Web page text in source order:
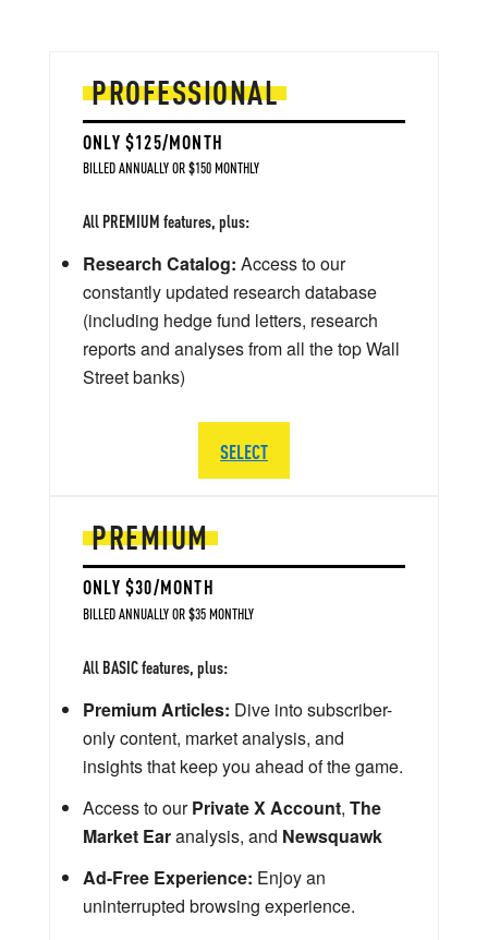
PREMIUM
ONLY $30/MONTH
BILLED ANNUALLY OR $35 MONTHLY
All BASIC features, plus:
Premium Articles: Dive into subscriber-
only content, market analysis, and
insights that keep you ahead of the game.
Access to ourPrivate X Account, The
Market Earanalysis, and Newsquawk
Ad-Free Experience: Enjoy an
uninterrupted browsing experience.
PROFESSIONAL
ONLY $125/MONTH
BILLED ANNUALLY OR $150 MONTHLY
All PREMIUM features, plus:
Research Catalog: Access to our
constantly updated research database
(including hedge fund letters, research
reports and analyses from all the top Wall
Street banks)
SELECT